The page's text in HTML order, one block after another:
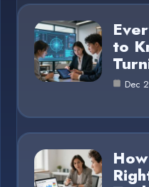
to
Dec